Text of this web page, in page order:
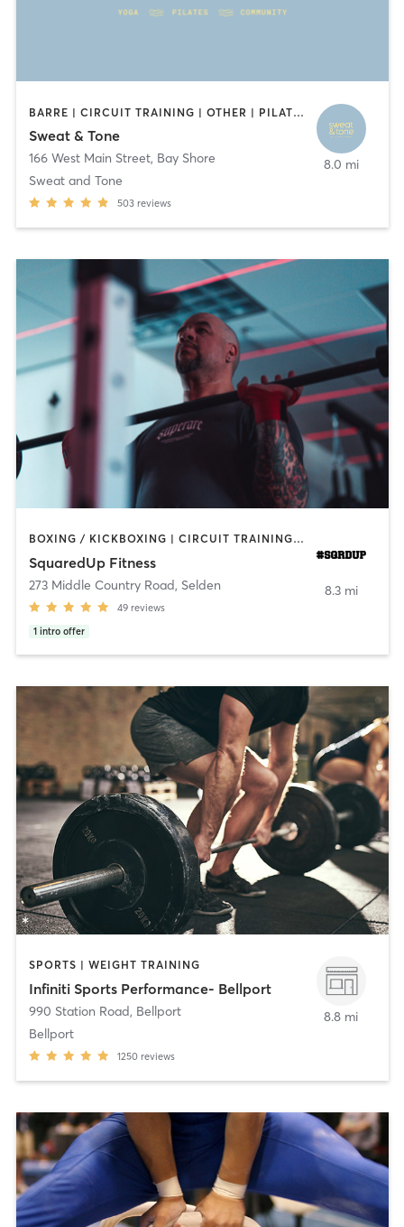
BARRE | CIRCUIT TRAINING | OTHER | PILATES | WEIGHT TRAINING | YOGA
Sweat & Tone
166 West Main Street, Bay Shore
Sweat and Tone
503 reviews
8.0 mi
BOXING / KICKBOXING | CIRCUIT TRAINING | OTHER | WEIGHT TRAINING
SquaredUp Fitness
273 Middle Country Road, Selden
49 reviews
1 intro offer
8.3 mi
SPORTS | WEIGHT TRAINING
Infiniti Sports Performance- Bellport
990 Station Road, Bellport
Bellport
1250 reviews
8.8 mi